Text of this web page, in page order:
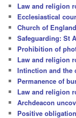
Law and religion
Ecclesiastical
Church of
Safeguarding: St
Prohibition of
Law and religion
Intinction and the
Permanence of
Law and religion
Archdeacon
Positive